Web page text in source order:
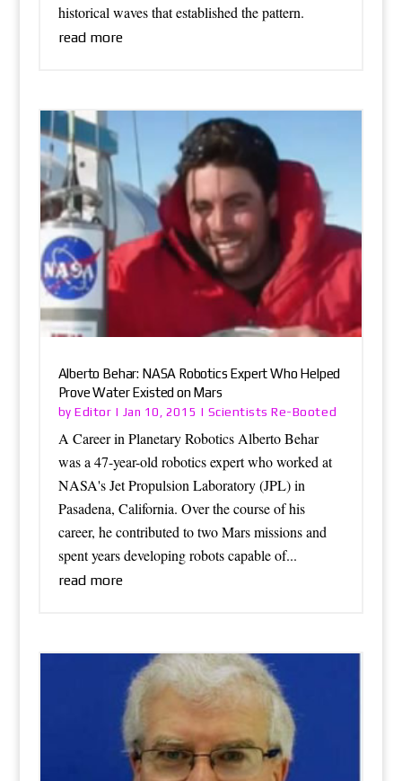
historical waves that established the pattern.
read more
Alberto Behar: NASA Robotics Expert Who Helped
Prove Water Existed on Mars
byEditor | Jan 10, 2015 | Scientists Re-Booted
A Career in Planetary Robotics Alberto Behar
was a 47-year-old robotics expert who worked at
NASA's Jet Propulsion Laboratory (JPL) in
Pasadena, California. Over the course of his
career, he contributed to two Mars missions and
spent years developing robots capable of...
read more